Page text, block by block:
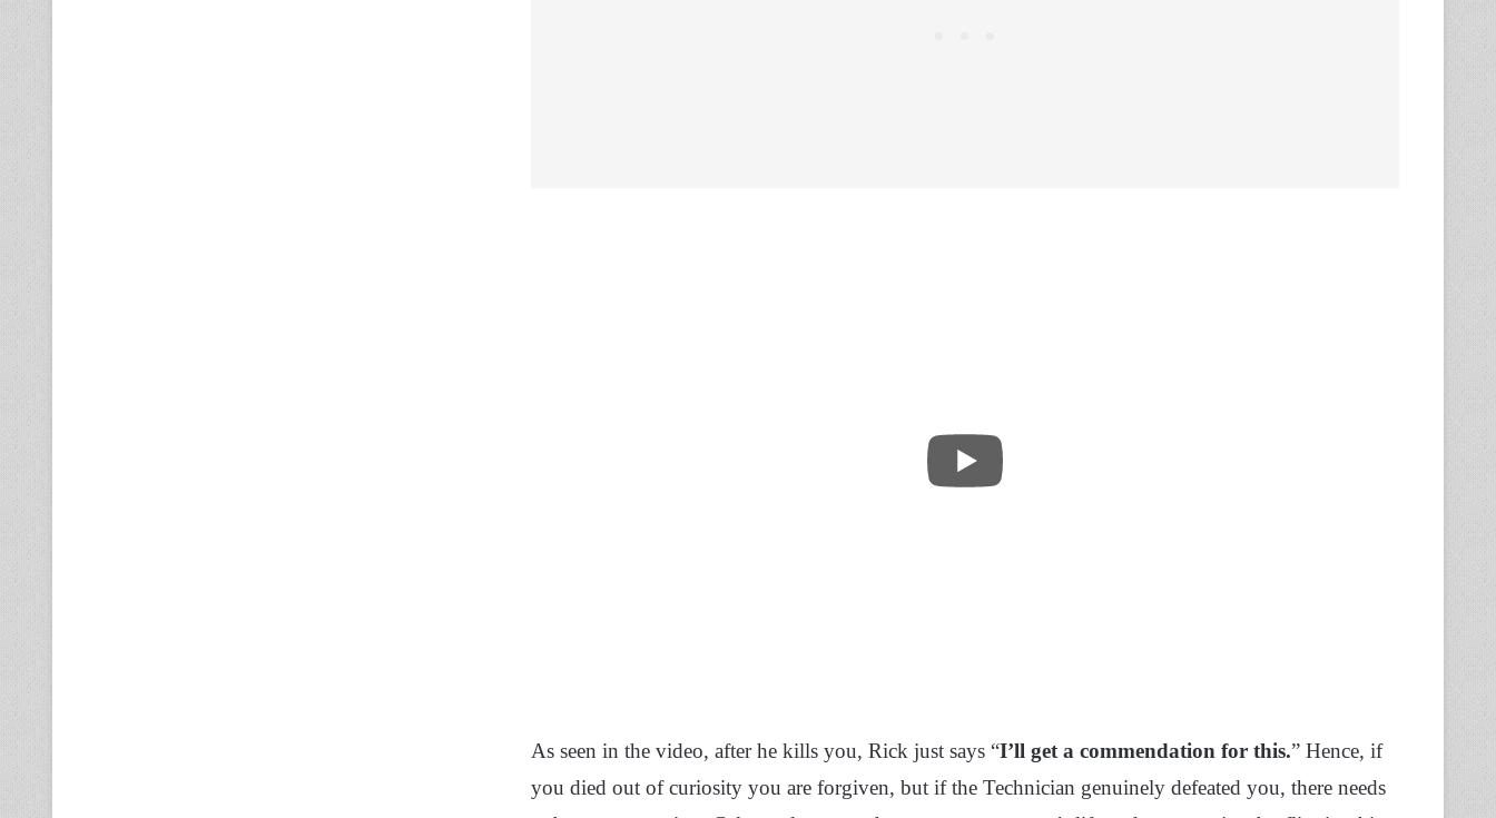
As seen in the video, after he kills you, Rick just says “I’ll get a commendation for this.” Hence, if
you died out of curiosity you are forgiven, but if the Technician genuinely defeated you, there needs